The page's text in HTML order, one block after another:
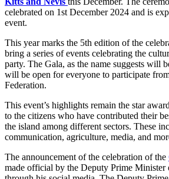
celebrated on 1st December 2024 and is
event.
This year marks the 5th edition of the
bring a series of events celebrating the
party. The Gala, as the name suggests will
will be open for everyone to participate
Federation.
This event’s highlights remain the star
to the citizens who have contributed their
the island among different sectors. These
communication, agriculture, media, and
The announcement of the celebration of the
made official by the Deputy Prime